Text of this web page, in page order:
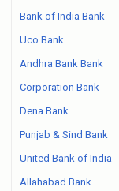
Bank of India Bank
Uco Bank
Andhra Bank Bank
Corporation Bank
Dena Bank
Punjab & Sind Bank
United Bank of India
Allahabad Bank